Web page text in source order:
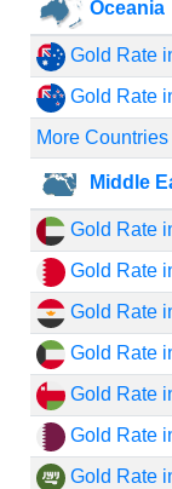
Oceania
Gold Rate
Gold Rate
More
Middle
Gold Rate
Gold Rate
Gold Rate
Gold Rate
Gold Rate
Gold Rate
Gold Rate